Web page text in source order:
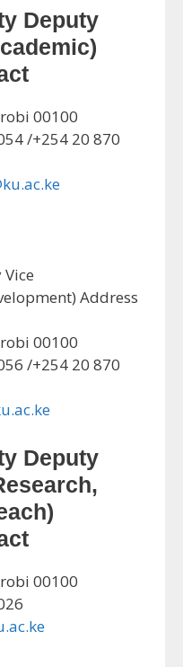
Deputy
00100
/+254 20 870
Address
00100
/+254 20 870
Deputy
00100